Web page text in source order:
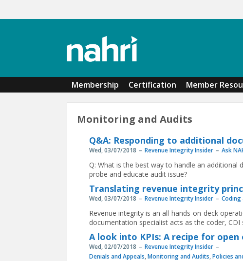
Membership Certification Member
Monitoring and Audits
Q&A: Responding to additional
Wed, 03/07/2018 Revenue Integrity Insider Ask
Q: What is the best way to handle an
probe and educate audit issue?
Translating revenue integrity
Wed, 03/07/2018 Revenue Integrity Insider
Revenue integrity is an all-hands-on-deck
documentation specialist acts as the coder,
A look into KPIs: A recipe for open
Wed, 02/07/2018
Revenue Integrity Insider
Denials and Appeals,Monitoring and Audits,Policies